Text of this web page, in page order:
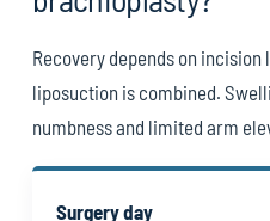
Recovery depends on
liposuction is combined.
numbness and limited arm
Surgery day